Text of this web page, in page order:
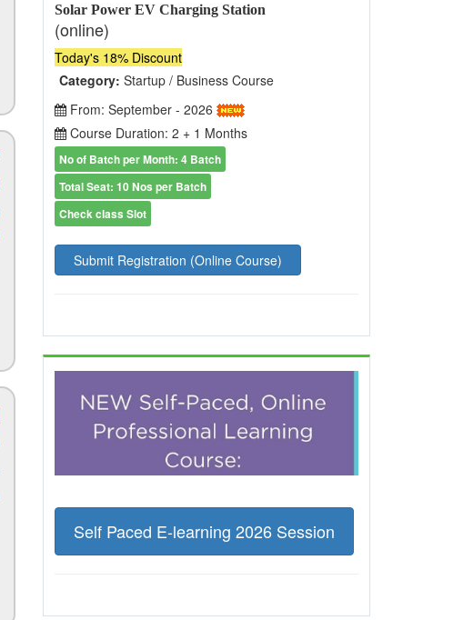
Solar Power EV Charging Station
(online)
Today's 18% Discount
Category: Startup / Business Course
From: September - 2026
Course Duration: 2 + 1 Months
No of Batch per Month: 4 Batch
Total Seat: 10 Nos per Batch
Check class Slot
Submit Registration (Online Course)
Self Paced E-learning 2026 Session